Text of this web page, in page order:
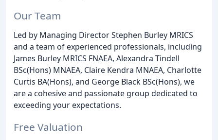
Our Team
Led by Managing Director Stephen Burley MRICS
and a team of experienced professionals, including
James Burley MRICS FNAEA, Alexandra Tindell
BSc(Hons) MNAEA, Claire Kendra MNAEA, Charlotte
Curtis BA(Hons), and George Black BSc(Hons), we
are a cohesive and passionate group dedicated to
exceeding your expectations.
Free Valuation